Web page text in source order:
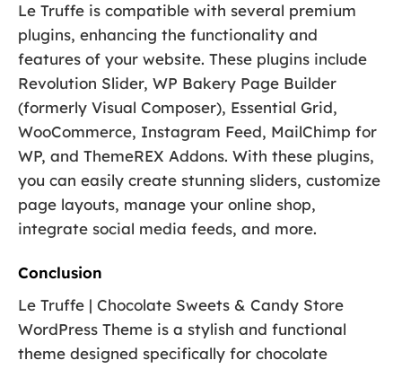
Le Truffe is compatible with several premium
plugins, enhancing the functionality and
features of your website. These plugins include
Revolution Slider, WP Bakery Page Builder
(formerly Visual Composer), Essential Grid,
WooCommerce, Instagram Feed, MailChimp for
WP, and ThemeREX Addons. With these plugins,
you can easily create stunning sliders, customize
page layouts, manage your online shop,
integrate social media feeds, and more.
Conclusion
Le Truffe | Chocolate Sweets & Candy Store
WordPress Theme is a stylish and functional
theme designed specifically for chocolate